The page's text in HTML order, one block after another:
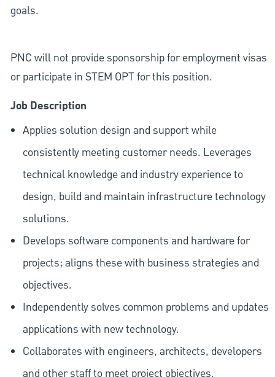
goals.
PNC will not provide sponsorship for employment visas
or participate in STEM OPT for this position.
Job Description
Applies solution design and support while
consistently meeting customer needs. Leverages
technical knowledge and industry experience to
design, build and maintain infrastructure technology
solutions.
Develops software components and hardware for
projects; aligns these with business strategies and
objectives.
Independently solves common problems and updates
applications with new technology.
Collaborates with engineers, architects, developers
and other staff to meet project objectives.